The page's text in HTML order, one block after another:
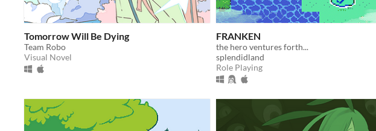
Tomorrow Will Be Dying
Team Robo
Visual Novel
FRANKEN
the hero ventures forth...
splendidland
Role Playing